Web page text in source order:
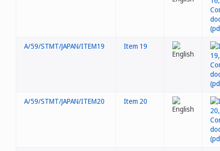
A/59/STMT/JAPAN/ITEM19 Item 19
A/59/STMT/JAPAN/ITEM20 Item 20